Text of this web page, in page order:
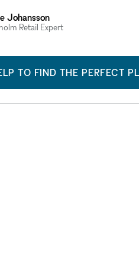
Johansson
Retail Expert
TO FIND THE PERFECT